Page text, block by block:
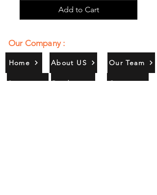
Add to Cart
Our Company :
Home
Services
About US
Products
Our Team
Contact